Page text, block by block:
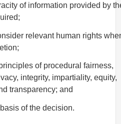
of information provided by
relevant human rights
of procedural fairness,
integrity, impartiality, equity,
transparency; and
of the decision.